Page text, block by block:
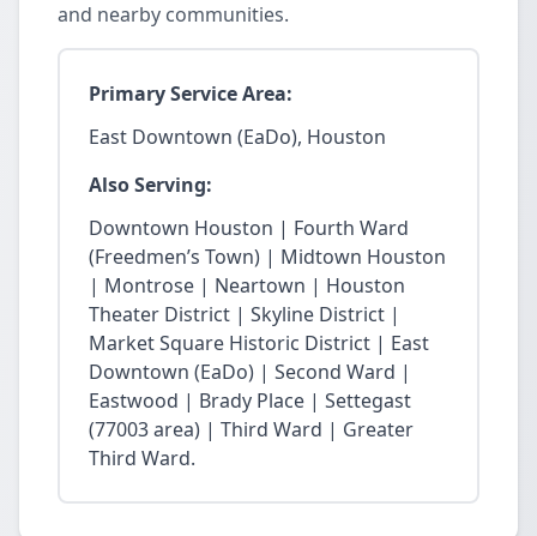
and nearby communities.
Primary Service Area:
East Downtown (EaDo), Houston
Also Serving:
Downtown Houston | Fourth Ward
(Freedmen’s Town) | Midtown Houston
| Montrose | Neartown | Houston
Theater District | Skyline District |
Market Square Historic District | East
Downtown (EaDo) | Second Ward |
Eastwood | Brady Place | Settegast
(77003 area) | Third Ward | Greater
Third Ward.